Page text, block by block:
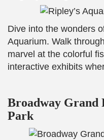
Dive into the wonders
Aquarium. Walk
marvel at the colorful
interactive exhibits
Broadway Grand
Park